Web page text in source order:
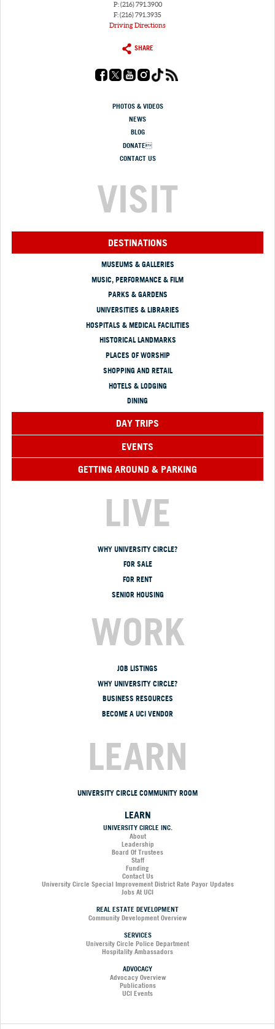
P: (216) 791.3900
F: (216) 791.3935
Driving Directions
SHARE
PHOTOS & VIDEOS
NEWS
BLOG
DONATE
CONTACT US
VISIT
DESTINATIONS
MUSEUMS & GALLERIES
MUSIC, PERFORMANCE & FILM
PARKS & GARDENS
UNIVERSITIES & LIBRARIES
HOSPITALS & MEDICAL FACILITIES
HISTORICAL LANDMARKS
PLACES OF WORSHIP
SHOPPING AND RETAIL
HOTELS & LODGING
DINING
DAY TRIPS
EVENTS
GETTING AROUND & PARKING
LIVE
WHY UNIVERSITY CIRCLE?
FOR SALE
FOR RENT
SENIOR HOUSING
WORK
JOB LISTINGS
WHY UNIVERSITY CIRCLE?
BUSINESS RESOURCES
BECOME A UCI VENDOR
LEARN
UNIVERSITY CIRCLE COMMUNITY ROOM
LEARN
UNIVERSITY CIRCLE INC.
About
Leadership
Board Of Trustees
Staff
Funding
Contact Us
University Circle Special Improvement District Rate Payor Updates
Jobs At UCI
REAL ESTATE DEVELOPMENT
Community Development Overview
SERVICES
University Circle Police Department
Hospitality Ambassadors
ADVOCACY
Advocacy Overview
Publications
UCI Events